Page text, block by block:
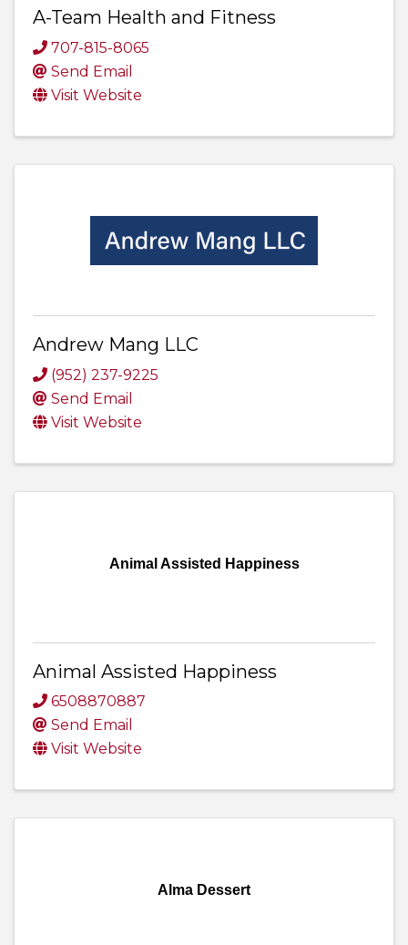
A-Team Health and Fitness
707-815-8065
Send Email
Visit Website
Andrew Mang LLC
(952) 237-9225
Send Email
Visit Website
Animal Assisted Happiness
Animal Assisted Happiness
6508870887
Send Email
Visit Website
Alma Dessert